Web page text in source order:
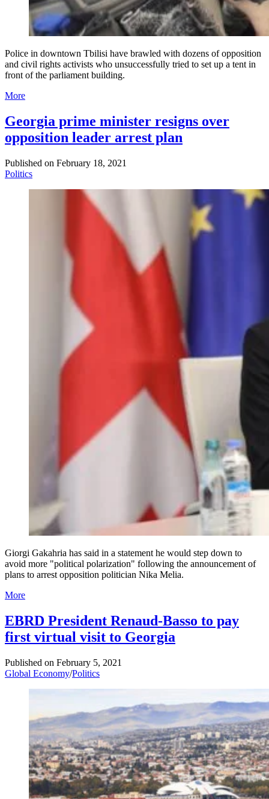
Police in downtown Tbilisi have brawled with dozens of opposition
and civil rights activists who unsuccessfully tried to set up a tent in
front of the parliament building.
More
Georgia prime minister resigns over
opposition leader arrest plan
Published on February 18, 2021
Politics
Giorgi Gakahria has said in a statement he would step down to
avoid more "political polarization" following the announcement of
plans to arrest opposition politician Nika Melia.
More
EBRD President Renaud-Basso to pay
first virtual visit to Georgia
Published on February 5, 2021
Global Economy/Politics